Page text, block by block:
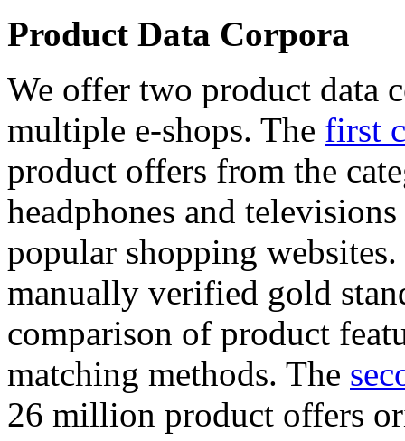
Product Data Corpora
We offer two product data
multiple e-shops. The first
product offers from the
headphones and
popular shopping
manually verified gold
comparison of product
matching methods. The
26 million product offers